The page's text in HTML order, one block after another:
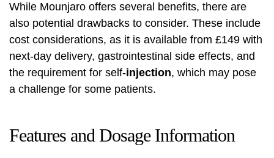
While Mounjaro offers several benefits, there are
also potential drawbacks to consider. These include
cost considerations, as it is available from £149 with
next-day delivery, gastrointestinal side effects, and
the requirement for self-injection, which may pose
a challenge for some patients.
Features and Dosage Information